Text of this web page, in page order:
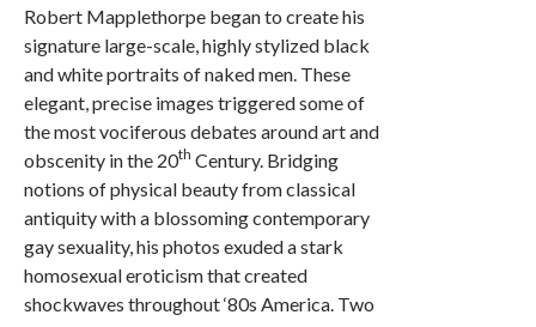
Robert Mapplethorpe began to create his
signature large-scale, highly stylized black
and white portraits of naked men. These
elegant, precise images triggered some of
the most vociferous debates around art and
obscenity in the 20th Century. Bridging
notions of physical beauty from classical
antiquity with a blossoming contemporary
gay sexuality, his photos exuded a stark
homosexual eroticism that created
shockwaves throughout ‘80s America. Two